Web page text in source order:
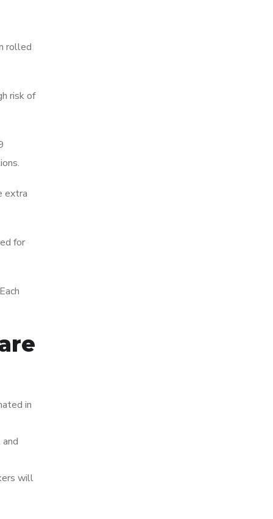
rolled
risk of
extra
for
in
will